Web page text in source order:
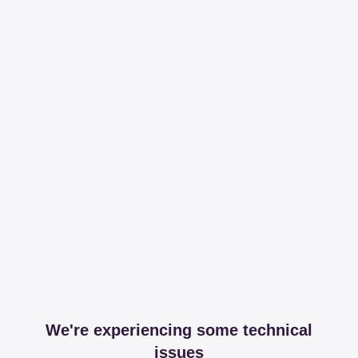
We're experiencing some technical
issues